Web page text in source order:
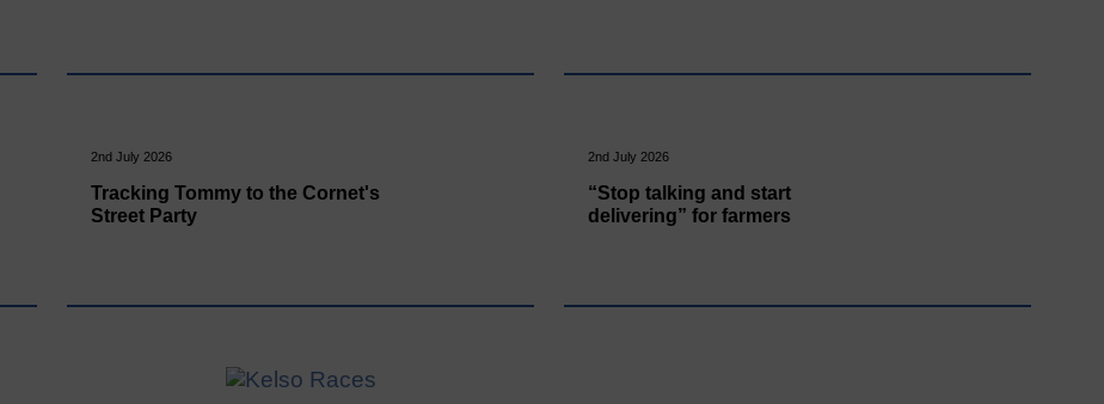
2nd July 2026
Tracking Tommy to the Cornet's
Street Party
2nd July 2026
“Stop talking and start
delivering” for farmers